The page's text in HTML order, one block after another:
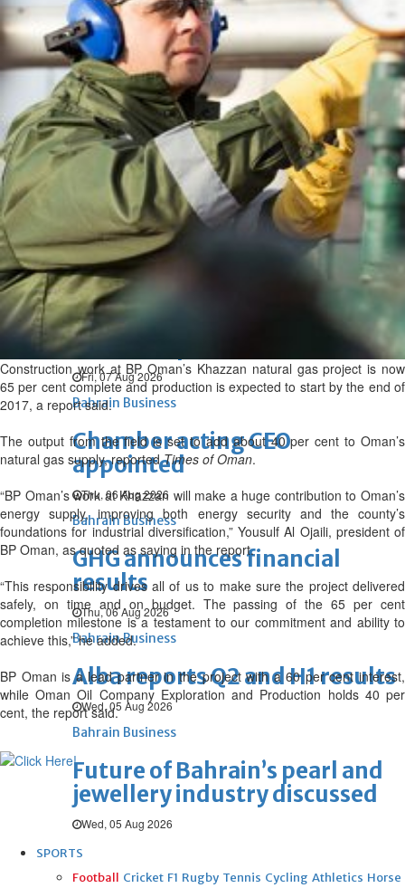
Bahrain
Expat’s life sentence in drug
possession case is reduced
Sat, 08 Aug 2026
Bahrain
Healthcare centre’s services
highlighted
Sat, 08 Aug 2026
BUSINESS
Bahrain
Middle East
Bahrain Business
NBB’s Ahmed named among
Forbes Top 100 CEOs of 2026
Fri, 07 Aug 2026
Bahrain Business
Chamber acting CEO
appointed
Thu, 06 Aug 2026
Bahrain Business
GHG announces financial
results
Thu, 06 Aug 2026
Bahrain Business
Alba reports Q2 and H1 results
Wed, 05 Aug 2026
Bahrain Business
Future of Bahrain’s pearl and
jewellery industry discussed
Wed, 05 Aug 2026
SPORTS
Football Cricket F1 Rugby Tennis Cycling Athletics Horse
Construction work at BP Oman’s Khazzan natural gas project is now
65 per cent complete and production is expected to start by the end of
2017, a report said.
The output from the field is set to add about 40 per cent to Oman’s
natural gas supply, reportedTimes of Oman.
“BP Oman’s work at Khazzan will make a huge contribution to Oman’s
energy supply, improving both energy security and the county’s
foundations for industrial diversification,” Yousulf Al Ojaili, president of
BP Oman, as quoted as saying in the report.
“This responsibility drives all of us to make sure the project delivered
safely, on time and on budget. The passing of the 65 per cent
completion milestone is a testament to our commitment and ability to
achieve this,” he added.
BP Oman is a lead partner in the project with a 60 per cent interest,
while Oman Oil Company Exploration and Production holds 40 per
cent, the report said.